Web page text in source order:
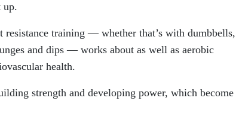
up.
resistance training — whether that’s with dumbbells,
and dips — works about as well as aerobic
health.
strength and developing power, which become